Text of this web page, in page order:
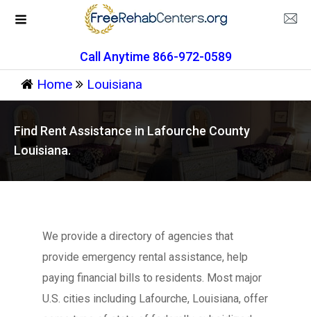
Call Anytime 866-972-0589
Home Louisiana
Find Rent Assistance in Lafourche County
Louisiana.
We provide a directory of agencies that
provide emergency rental assistance, help
paying financial bills to residents. Most major
U.S. cities including Lafourche, Louisiana, offer